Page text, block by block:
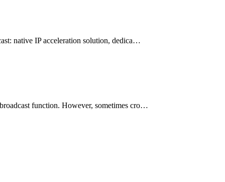
native IP acceleration solution, dedica…
function. However, sometimes cro…